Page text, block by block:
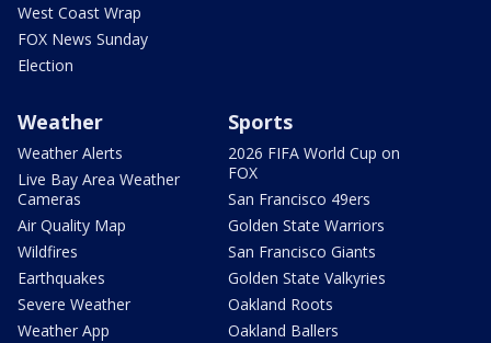
West Coast Wrap
FOX News Sunday
Election
Weather
Weather Alerts
Live Bay Area Weather
Cameras
Air Quality Map
Wildfires
Earthquakes
Severe Weather
Weather App
Sports
2026 FIFA World Cup on
FOX
San Francisco 49ers
Golden State Warriors
San Francisco Giants
Golden State Valkyries
Oakland Roots
Oakland Ballers